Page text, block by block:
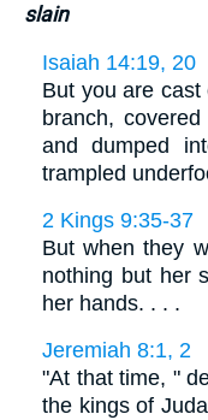
slain
Isaiah 14:19, 20
But you are cast
branch,
and dumped
trampled
2 Kings 9:35-37
But when they
nothing but her
her hands. . . .
Jeremiah 8:1, 2
"At that time, "
the kings of